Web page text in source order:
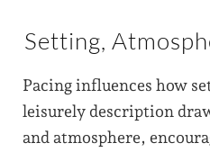
Setting,
Pacing influences how
leisurely description
and atmosphere,